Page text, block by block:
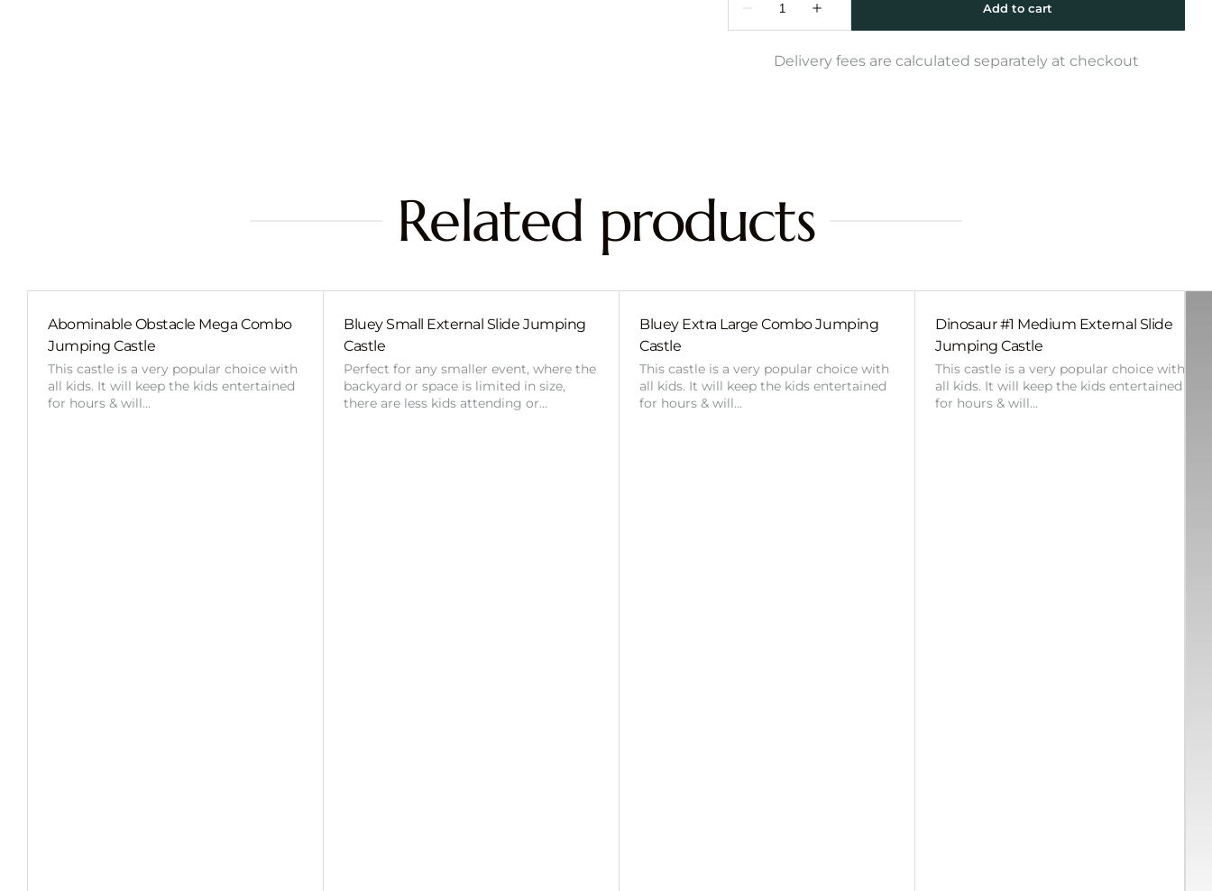
Delivery fees are calculated separately at checkout
Related products
Abominable Obstacle Mega Combo
Jumping Castle
This castle is a very popular choice with
all kids. It will keep the kids entertained
for hours & will…
Bluey Small External Slide Jumping
Castle
Perfect for any smaller event, where the
backyard or space is limited in size,
there are less kids attending or…
Bluey Extra Large Combo Jumping
Castle
This castle is a very popular choice with
all kids. It will keep the kids entertained
for hours & will…
Dinosaur #1 Medium External Slide
Jumping Castle
This castle is a very popular choice with
all kids. It will keep the kids entertained
for hours & will…